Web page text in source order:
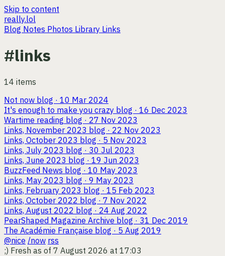
Skip to content
really.lol
Blog Notes Photos Library Links
#links
14 items
Not now blog · 10 Mar 2024
It's enough to make you crazy blog · 16 Dec 2023
Wartime reading blog · 27 Nov 2023
Links, November 2023 blog · 22 Nov 2023
Links, October 2023 blog · 5 Nov 2023
Links, July 2023 blog · 30 Jul 2023
Links, June 2023 blog · 19 Jun 2023
BuzzFeed News blog · 10 May 2023
Links, May 2023 blog · 9 May 2023
Links, February 2023 blog · 15 Feb 2023
Links, October 2022 blog · 7 Nov 2022
Links, August 2022 blog · 24 Aug 2022
PearShaped Magazine Archive blog · 31 Dec 2019
The Académie Française blog · 5 Aug 2019
@nice /now rss
;) Fresh as of 7 August 2026 at 17:03